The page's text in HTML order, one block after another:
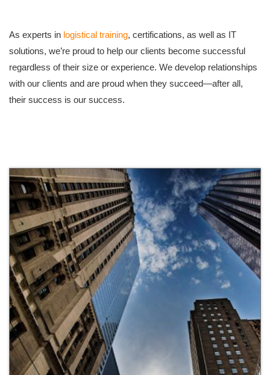
As experts in logistical training, certifications, as well as IT
solutions, we’re proud to help our clients become successful
regardless of their size or experience. We develop relationships
with our clients and are proud when they succeed—after all,
their success is our success.